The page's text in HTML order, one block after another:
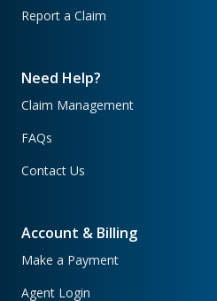
Report a Claim
Need Help?
Claim Management
FAQs
Contact Us
Account & Billing
Make a Payment
Agent Login